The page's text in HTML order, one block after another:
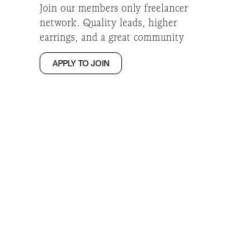
Join our members only freelancer
network. Quality leads, higher
earrings, and a great community
APPLY TO JOIN